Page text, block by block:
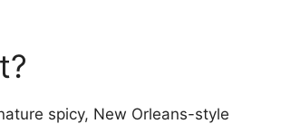
spicy, New Orleans-style